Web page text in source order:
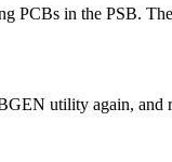
PCBs in the PSB.
utility again,